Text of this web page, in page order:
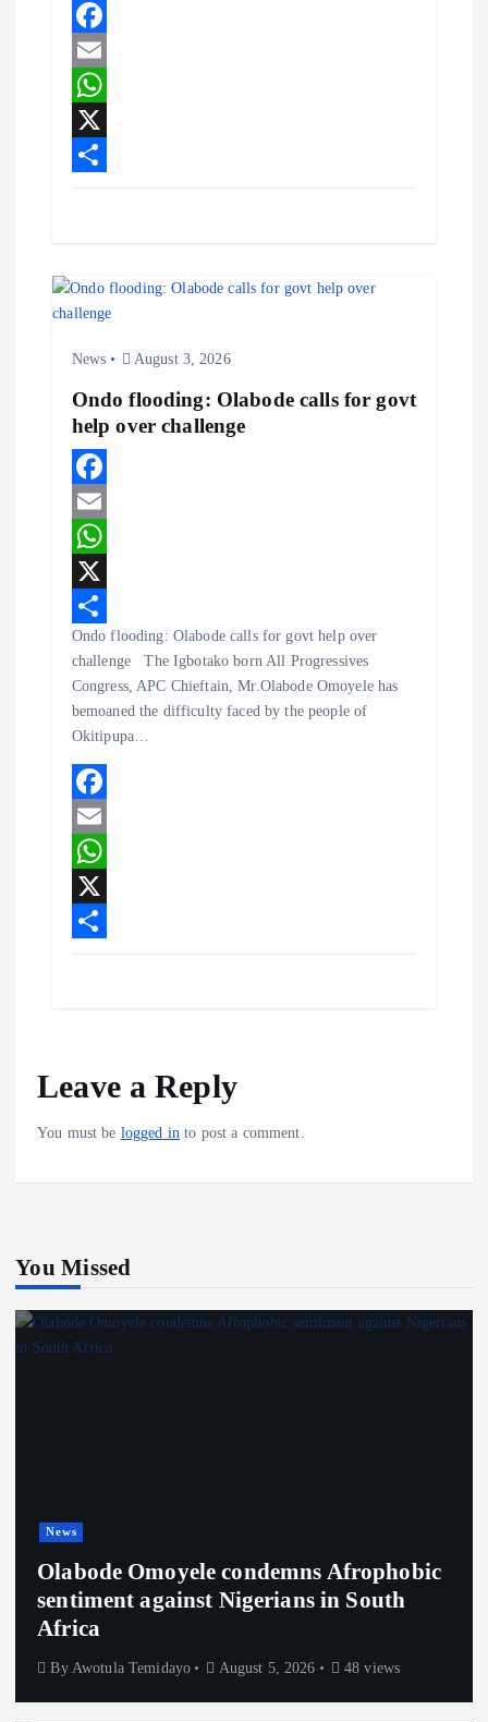
p
p
e
F
a
b
k
E
m
i
W
h
a
A
p
X
S
r
News August 3, 2026
Ondo flooding: Olabode calls for govt
help over challenge
F
a
b
o
k
E
m
i
W
h
a
s
A
p
p
X
S
a
r
e
Ondo flooding: Olabode calls for govt help over
challenge The Igbotako born All Progressives
Congress, APC Chieftain, Mr.Olabode Omoyele has
bemoaned the difficulty faced by the people of
Okitipupa…
F
a
b
E
m
i
W
h
a
p
p
X
S
e
Leave a Reply
You must be logged in to post a comment.
You Missed
News
Olabode Omoyele condemns Afrophobic
sentiment against Nigerians in South
Africa
By Awotula Temidayo August 5, 2026 48 views